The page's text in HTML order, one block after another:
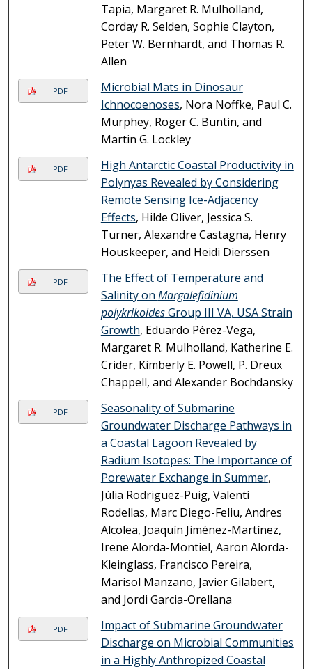
Tapia, Margaret R. Mulholland,
Corday R. Selden, Sophie Clayton,
Peter W. Bernhardt, and Thomas R.
Allen
PDF
Microbial Mats in Dinosaur
Ichnocoenoses, Nora Noffke, Paul C.
Murphey, Roger C. Buntin, and
Martin G. Lockley
PDF
High Antarctic Coastal Productivity in
Polynyas Revealed by Considering
Remote Sensing Ice-Adjacency
Effects, Hilde Oliver, Jessica S.
Turner, Alexandre Castagna, Henry
Houskeeper, and Heidi Dierssen
PDF
The Effect of Temperature and
Salinity on Margalefidinium
polykrikoidesGroup III VA, USA Strain
Growth, Eduardo Pérez-Vega,
Margaret R. Mulholland, Katherine E.
Crider, Kimberly E. Powell, P. Dreux
Chappell, and Alexander Bochdansky
PDF
Seasonality of Submarine
Groundwater Discharge Pathways in
a Coastal Lagoon Revealed by
Radium Isotopes: The Importance of
Porewater Exchange in Summer,
Júlia Rodriguez-Puig, Valentí
Rodellas, Marc Diego-Feliu, Andres
Alcolea, Joaquín Jiménez-Martínez,
Irene Alorda-Montiel, Aaron Alorda-
Kleinglass, Francisco Pereira,
Marisol Manzano, Javier Gilabert,
and Jordi Garcia-Orellana
PDF
Impact of Submarine Groundwater
Discharge on Microbial Communities
in a Highly Anthropized Coastal